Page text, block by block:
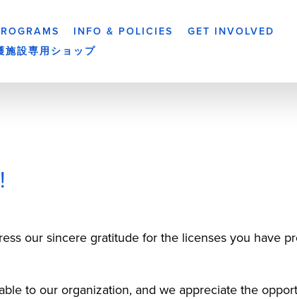
INFO & POLICIES
GET INVOLVED
施設専用ショップ
our sincere gratitude for the licenses you have
to our organization, and we appreciate the